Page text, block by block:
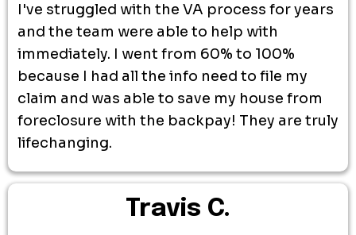
I've struggled with the VA process for years
and the team were able to help with
immediately. I went from 60% to 100%
because I had all the info need to file my
claim and was able to save my house from
foreclosure with the backpay! They are truly
lifechanging.
Travis C.